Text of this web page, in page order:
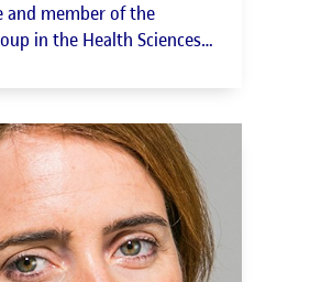
and member of the
in the Health Sciences